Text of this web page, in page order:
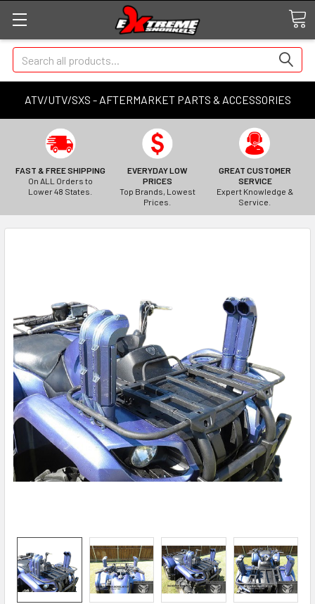
ATV/UTV/SXS - AFTERMARKET PARTS & ACCESSORIES
Search
FAST & FREE SHIPPING
On ALL Orders to
Lower 48 States.
EVERYDAY LOW
PRICES
Top Brands, Lowest
Prices.
GREAT CUSTOMER
SERVICE
Expert Knowledge &
Service.